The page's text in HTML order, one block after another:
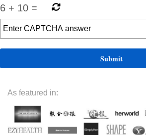
6 + 10 =
As featured in: